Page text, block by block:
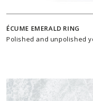
ÉCUME EMERALD RING
Polished and unpolished